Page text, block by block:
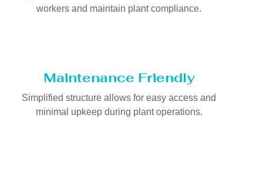
workers and maintain plant compliance.
Maintenance Friendly
Simplified structure allows for easy access and
minimal upkeep during plant operations.